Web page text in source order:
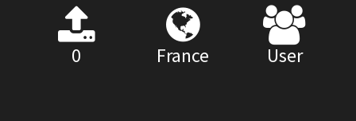
0 France User